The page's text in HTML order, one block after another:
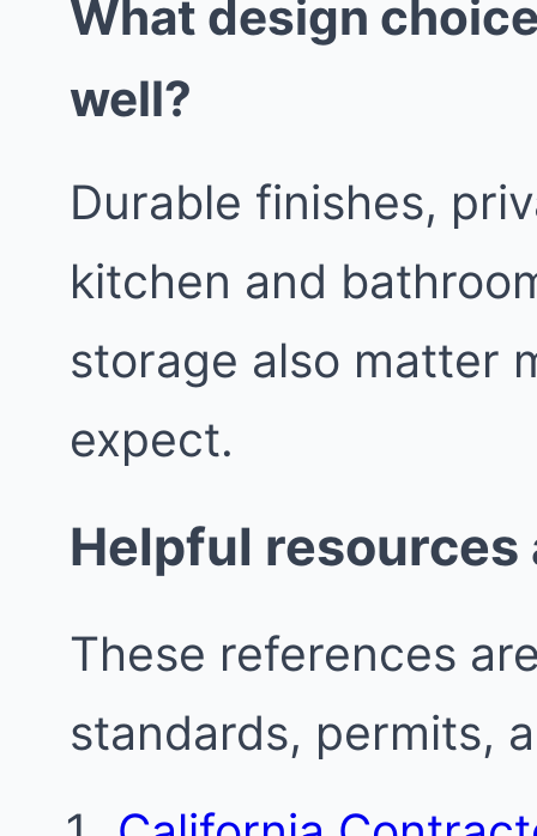
What design
well?
Durable finishes,
kitchen and
storage also matter
expect.
Helpful
These references
standards, permits,